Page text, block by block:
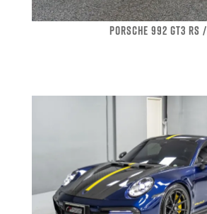
PORSCHE 992 GT3 RS /